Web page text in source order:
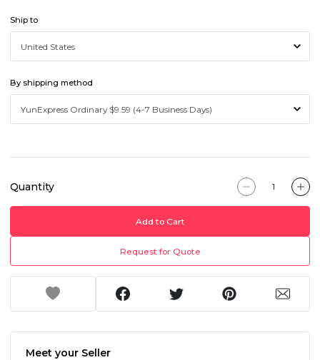
Ship to
By shipping method
Quantity
Add to Cart
Request for Quote
Meet your Seller